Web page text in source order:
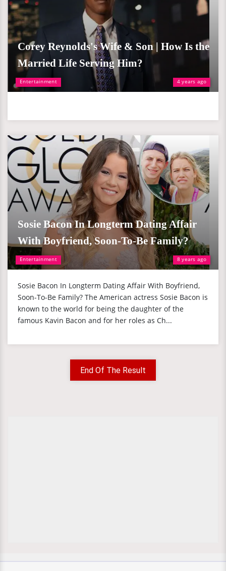
Entertainment 4 years ago
Corey Reynolds's Wife & Son | How Is the
Married Life Serving Him?
Entertainment 8 years ago
Sosie Bacon In Longterm Dating Affair
With Boyfriend, Soon-To-Be Family?
Sosie Bacon In Longterm Dating Affair With Boyfriend,
Soon-To-Be Family? The American actress Sosie Bacon is
known to the world for being the daughter of the
famous Kavin Bacon and for her roles as Ch...
End Of The Result